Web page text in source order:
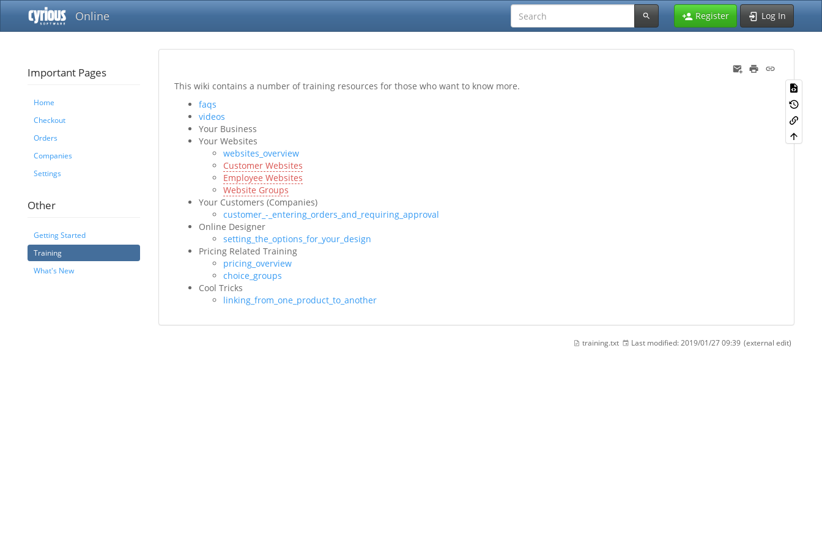
Online Register Log In
Important Pages
Home
Checkout
Orders
Companies
Settings
Other
Getting Started
Training
What's New
This wiki contains a number of training resources for those who want to know more.
faqs
videos
Your Business
Your Websites
websites_overview
Customer Websites
Employee Websites
Website Groups
Your Customers (Companies)
customer_-_entering_orders_and_requiring_approval
Online Designer
setting_the_options_for_your_design
Pricing Related Training
pricing_overview
choice_groups
Cool Tricks
linking_from_one_product_to_another
training.txt Last modified: 2019/01/27 09:39 (external edit)